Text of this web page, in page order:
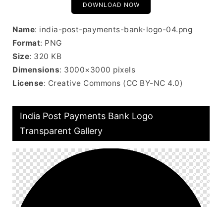
DOWNLOAD NOW
Name: india-post-payments-bank-logo-04.png
Format: PNG
Size: 320 KB
Dimensions: 3000×3000 pixels
License: Creative Commons (CC BY-NC 4.0)
India Post Payments Bank Logo
Transparent Gallery